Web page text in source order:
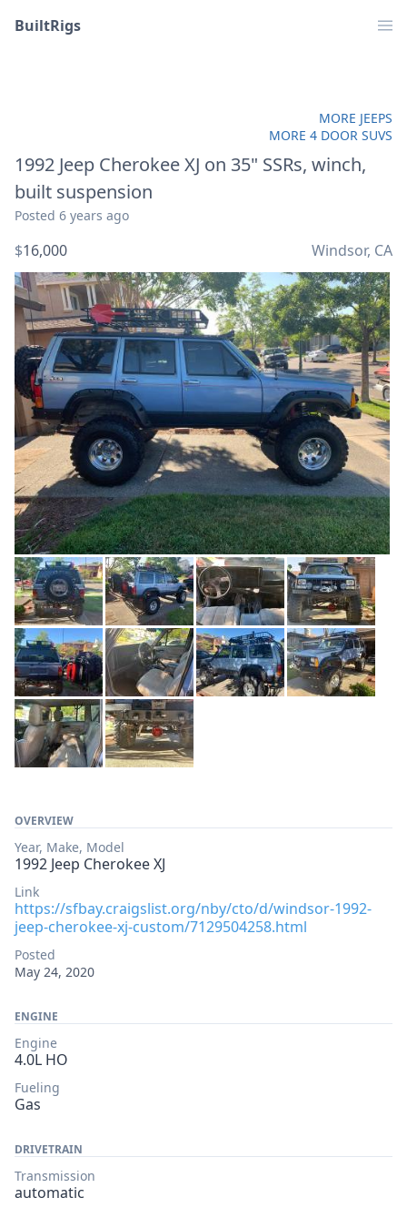
BuiltRigs
MORE JEEPS
MORE 4 DOOR SUVS
1992 Jeep Cherokee XJ on 35" SSRs, winch,
built suspension
Posted 6 years ago
$16,000 Windsor, CA
OVERVIEW
Year, Make, Model
1992 Jeep Cherokee XJ
Link
https://sfbay.craigslist.org/nby/cto/d/windsor-1992-
jeep-cherokee-xj-custom/7129504258.html
Posted
May 24, 2020
ENGINE
Engine
4.0L HO
Fueling
Gas
DRIVETRAIN
Transmission
automatic